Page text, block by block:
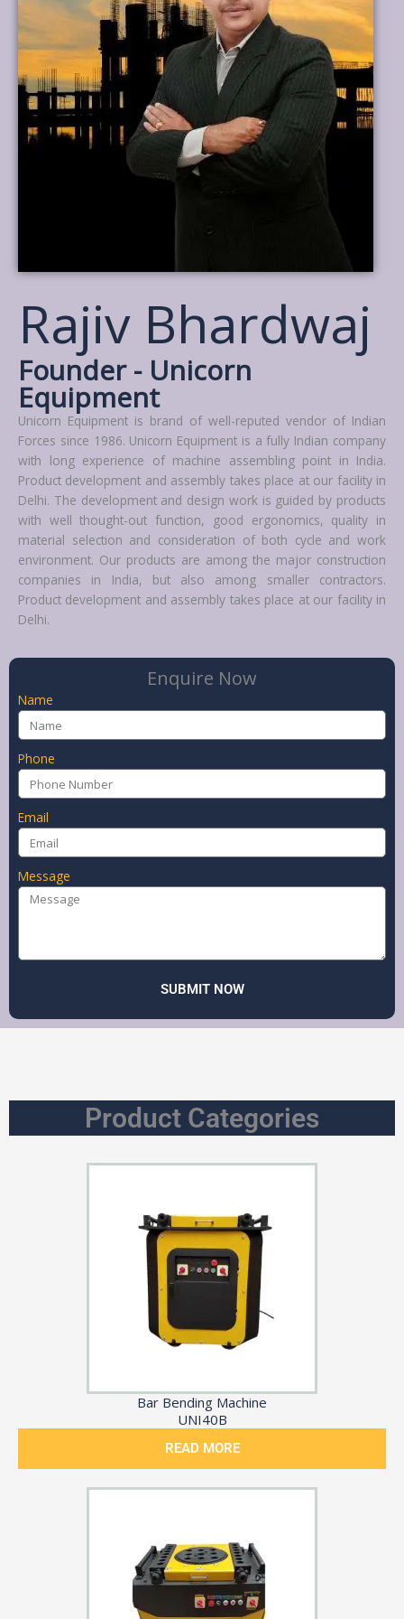
Rajiv Bhardwaj
Founder - Unicorn
Equipment
Unicorn Equipment is brand of well-reputed vendor of Indian
Forces since 1986. Unicorn Equipment is a fully Indian company
with long experience of machine assembling point in India.
Product development and assembly takes place at our facility in
Delhi. The development and design work is guided by products
with well thought-out function, good ergonomics, quality in
material selection and consideration of both cycle and work
environment. Our products are among the major construction
companies in India, but also among smaller contractors.
Product development and assembly takes place at our facility in
Delhi.
Enquire Now
Name
Phone
Email
Message
SUBMIT NOW
Product Categories
Bar Bending Machine
UNI40B
READ MORE